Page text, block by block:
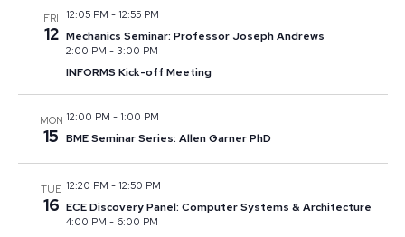
Navigation
FRI
12
12:05 PM - 12:55 PM
Mechanics Seminar: Professor Joseph Andrews
2:00 PM - 3:00 PM
INFORMS Kick-off Meeting
MON
15
12:00 PM - 1:00 PM
BME Seminar Series: Allen Garner PhD
TUE
16
12:20 PM - 12:50 PM
ECE Discovery Panel: Computer Systems & Architecture
4:00 PM - 6:00 PM